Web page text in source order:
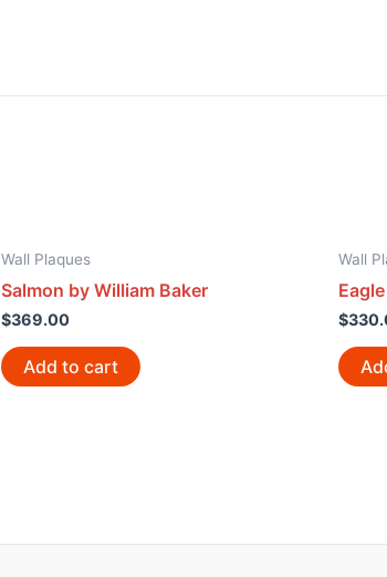
Wall Plaques
Salmon by William Baker
$369.00
Add to cart
Wall
$